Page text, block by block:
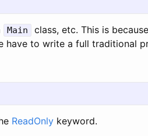
Main
class, etc. This is
have to write a full traditional
ReadOnly keyword.